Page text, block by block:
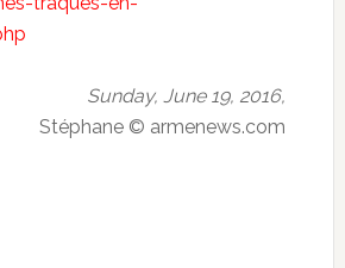
Sunday, June 19, 2016,
Stéphane © armenews.com